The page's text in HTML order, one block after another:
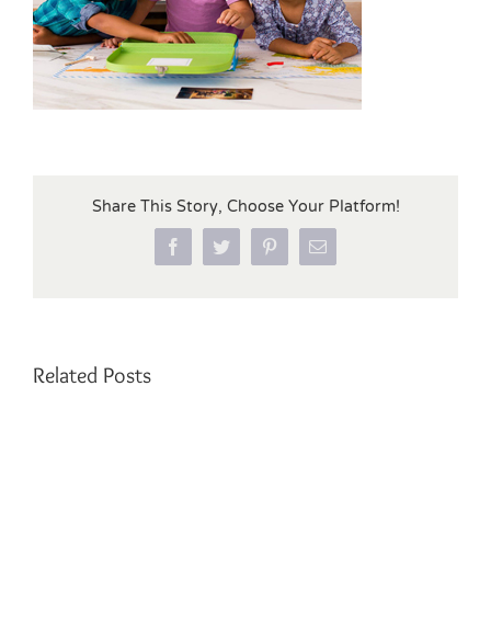
Share This Story, Choose Your Platform!
FacebookTwitter PinterestEmail
Related Posts